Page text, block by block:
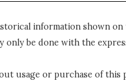
information shown
only be done with the
usage or purchase of this